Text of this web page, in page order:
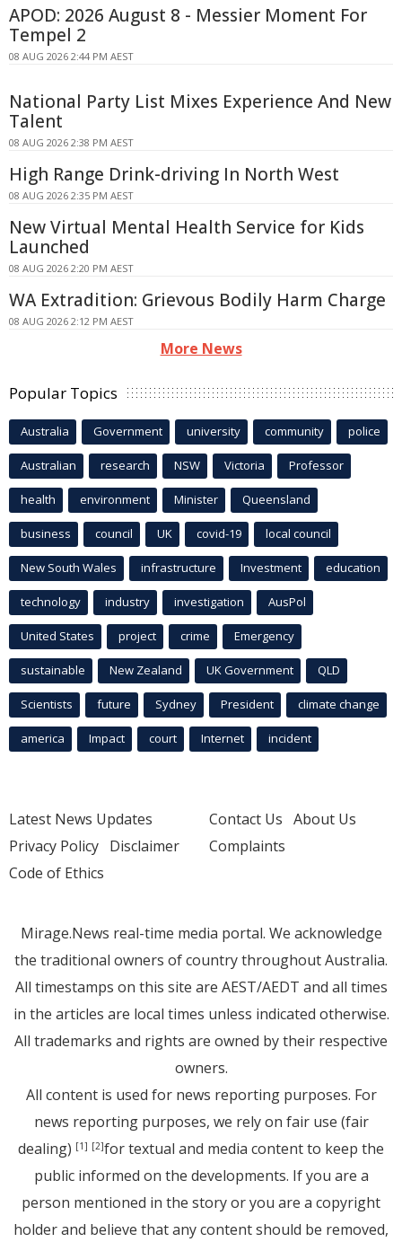
APOD: 2026 August 8 - Messier Moment For
Tempel 2
08 AUG 2026 2:44 PM AEST
National Party List Mixes Experience And New
Talent
08 AUG 2026 2:38 PM AEST
High Range Drink-driving In North West
08 AUG 2026 2:35 PM AEST
New Virtual Mental Health Service for Kids
Launched
08 AUG 2026 2:20 PM AEST
WA Extradition: Grievous Bodily Harm Charge
08 AUG 2026 2:12 PM AEST
More News
Popular Topics
Australia Government university community police
Australian research NSW Victoria Professor
health environment Minister Queensland
business council UK covid-19 local council
New South Wales infrastructure Investment education
technology industry investigation AusPol
United States project crime Emergency
sustainable New Zealand UK Government QLD
Scientists future Sydney President climate change
america Impact court Internet incident
Latest News Updates
Privacy Policy Disclaimer
Code of Ethics
Contact Us About Us
Complaints
Mirage.News real-time media portal. We acknowledge
the traditional owners of country throughout Australia.
All timestamps on this site are AEST/AEDT and all times
in the articles are local times unless indicated otherwise.
All trademarks and rights are owned by their respective
owners.
All content is used for news reporting purposes. For
news reporting purposes, we rely on fair use (fair
dealing) [1] [2]for textual and media content to keep the
public informed on the developments. If you are a
person mentioned in the story or you are a copyright
holder and believe that any content should be removed,